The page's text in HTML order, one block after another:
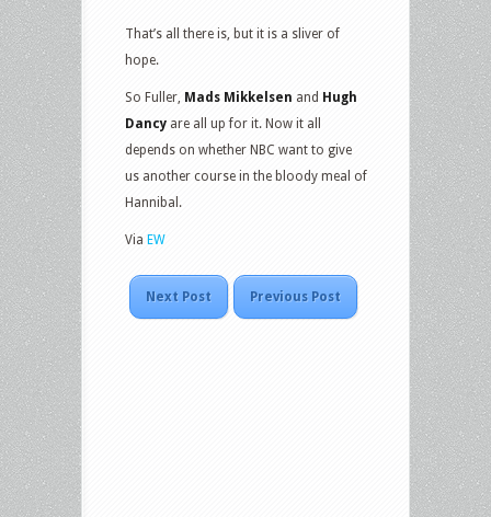
That’s all there is, but it is a sliver of
hope.
So Fuller, Mads Mikkelsen and Hugh
Dancy are all up for it. Now it all
depends on whether NBC want to give
us another course in the bloody meal of
Hannibal.
Via EW
Next Post Previous Post